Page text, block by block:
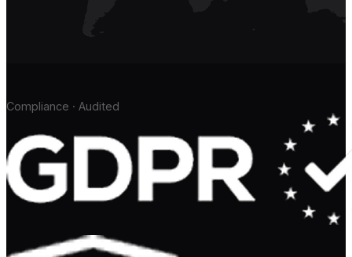
Compliance · Audited